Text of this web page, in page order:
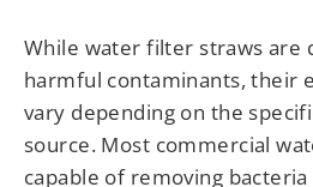
While water filter straws are
harmful contaminants, their
vary depending on the
source. Most commercial
capable of removing